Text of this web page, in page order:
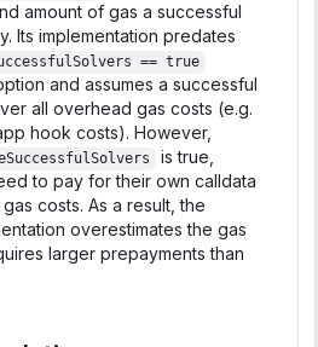
amount of gas a successful
Its implementation predates
== true
and assumes a successful
all overhead gas costs (e.g.
hook costs). However,
is true,
to pay for their own calldata
costs. As a result, the
overestimates the gas
larger prepayments than